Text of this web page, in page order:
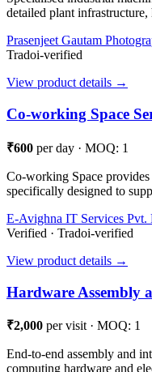
detailed plant
Prasenjeet Gautam
Tradoi-verified
View product details →
Co-working Space
₹600 per day · MOQ: 1
Co-working Space
specifically designed to
E-Avighna IT Services Pvt.
Verified · Tradoi-verified
View product details →
Hardware Assembly
₹2,000 per visit · MOQ: 1
End-to-end assembly and
computing hardware and